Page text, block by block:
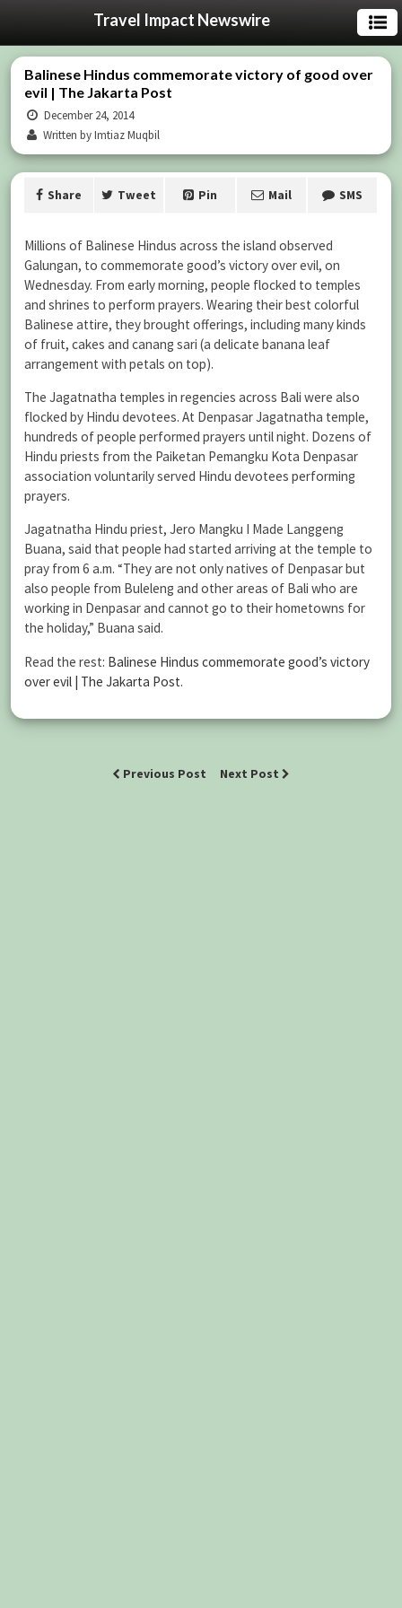
Travel Impact Newswire
Balinese Hindus commemorate victory of good over
evil | The Jakarta Post
December 24, 2014
Written by Imtiaz Muqbil
Share Tweet Pin Mail SMS
Millions of Balinese Hindus across the island observed
Galungan, to commemorate good’s victory over evil, on
Wednesday. From early morning, people flocked to temples
and shrines to perform prayers. Wearing their best colorful
Balinese attire, they brought offerings, including many kinds
of fruit, cakes and canang sari (a delicate banana leaf
arrangement with petals on top).
The Jagatnatha temples in regencies across Bali were also
flocked by Hindu devotees. At Denpasar Jagatnatha temple,
hundreds of people performed prayers until night. Dozens of
Hindu priests from the Paiketan Pemangku Kota Denpasar
association voluntarily served Hindu devotees performing
prayers.
Jagatnatha Hindu priest, Jero Mangku I Made Langgeng
Buana, said that people had started arriving at the temple to
pray from 6 a.m. “They are not only natives of Denpasar but
also people from Buleleng and other areas of Bali who are
working in Denpasar and cannot go to their hometowns for
the holiday,” Buana said.
Read the rest: Balinese Hindus commemorate good’s victory
over evil | The Jakarta Post.
Previous Post Next Post